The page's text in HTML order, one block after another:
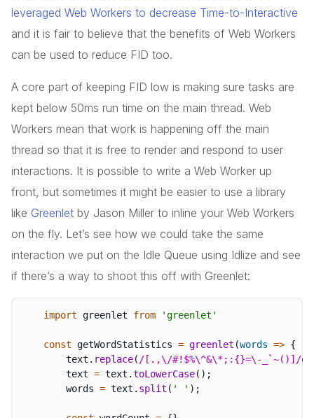
leveraged Web Workers to decrease Time-to-Interactive
and it is fair to believe that the benefits of Web Workers
can be used to reduce FID too.
A core part of keeping FID low is making sure tasks are
kept below 50ms run time on the main thread. Web
Workers mean that work is happening off the main
thread so that it is free to render and respond to user
interactions. It is possible to write a Web Worker up
front, but sometimes it might be easier to use a library
like Greenlet by Jason Miller to inline your Web Workers
on the fly. Let’s see how we could take the same
interaction we put on the Idle Queue using Idlize and see
if there’s a way to shoot this off with Greenlet:
import greenlet from 'greenlet'
const getWordStatistics = greenlet (words => {
        text
. replace( / [.,\/#!$%\^&\*;:{}=\-_`~()] /g
        text
= text .toLowerCase( ) ;
        words
= text . split ( ' ' ) ;